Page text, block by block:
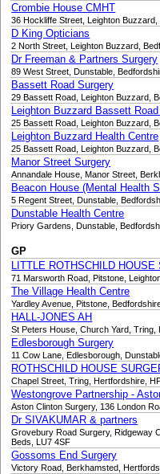
Crombie House CMHT
36 Hockliffe Street, Leighton
D King Opticians
2 North Street, Leighton Buzzard,
Dr Freeman & Partners Surgery
89 West Street, Dunstable,
Bassett Road Surgery
29 Bassett Road, Leighton Buzzard,
Leighton Buzzard Bassett
25 Bassett Road, Leighton Buzzard,
Leighton Buzzard Health Centre
25 Bassett Road, Leighton Buzzard,
Manor Street Surgery
Annandale House, Manor Street,
Beacon House (Mental Health
5 Regent Street, Dunstable,
Dunstable Health Centre
Priory Gardens, Dunstable,
GP
LITTLE ROTHSCHILD HOUSE
71 Marsworth Road, Pitstone,
The Village Health Centre
Yardley Avenue, Pitstone,
HALL-JONES AH
St Peters House, Church Yard, Tring,
Edlesborough Surgery
11 Cow Lane, Edlesborough,
ROTHSCHILD HOUSE
Chapel Street, Tring, Hertfordshire,
Westongrove Partnership -
Aston Clinton Surgery, 136 London
Dr SIVAKUMAR & partners
Grovebury Road Surgery, Ridgeway
Beds, LU7 4SF
Gossoms End Surgery
Victory Road, Berkhamsted,